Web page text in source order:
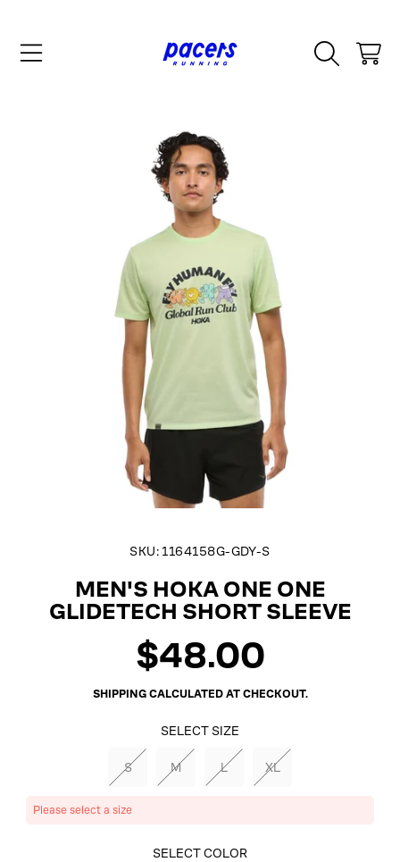
CART
SKIP TO PRODUCT INFORMATION
SKU:1164158G-GDY-S
MEN'S HOKA ONE ONE
GLIDETECH SHORT SLEEVE
Regular
price
$48.00
SHIPPINGCALCULATED AT CHECKOUT.
SELECT SIZE
S M L XL
Please select a size
SELECT COLOR